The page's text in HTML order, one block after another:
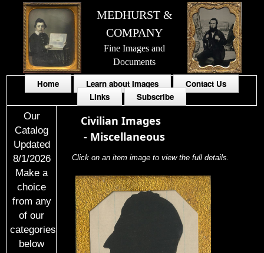
MEDHURST &
COMPANY
Fine Images and
Documents
Home Learn about Images
Contact Us
Links
Subscribe
Our
Catalog
Updated
8/1/2026
Make a
choice
from any
of our
categories
below
Civilian Images
- Miscellaneous
Click on an item image to view the full details.